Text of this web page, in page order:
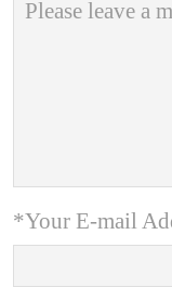
*Your E-mail